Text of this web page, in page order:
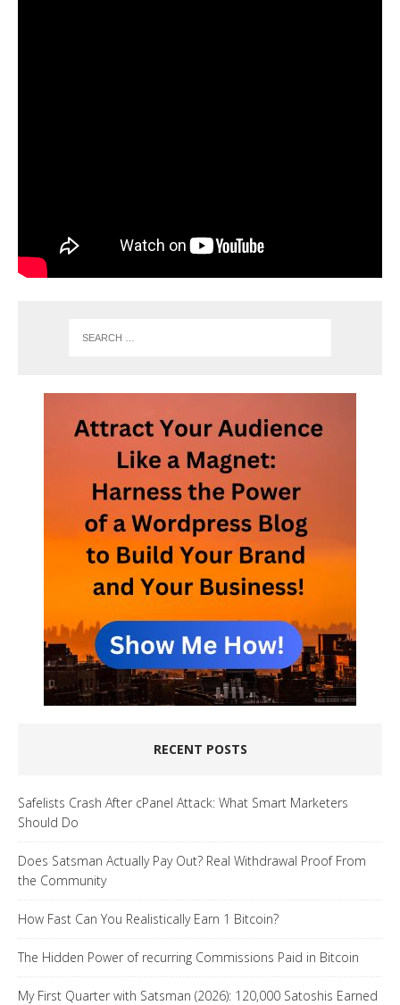
RECENT POSTS
Safelists Crash After cPanel Attack: What Smart Marketers
Should Do
Does Satsman Actually Pay Out? Real Withdrawal Proof From
the Community
How Fast Can You Realistically Earn 1 Bitcoin?
The Hidden Power of recurring Commissions Paid in Bitcoin
My First Quarter with Satsman (2026): 120,000 Satoshis Earned